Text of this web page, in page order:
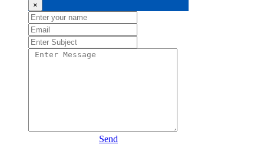
×
Send